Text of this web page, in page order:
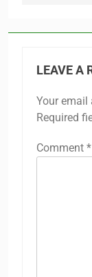
LEAVE A
Your email
Required
Comment *